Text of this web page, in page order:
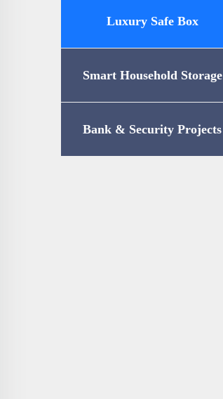
Luxury Safe Box
Smart Household Storage
Bank & Security Projects